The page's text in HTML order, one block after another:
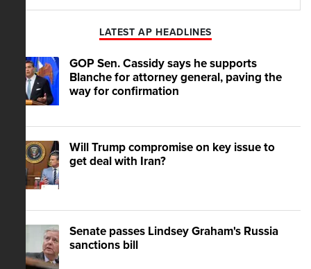
LATEST AP HEADLINES
GOP Sen. Cassidy says he supports
Blanche for attorney general, paving the
way for confirmation
Will Trump compromise on key issue to
get deal with Iran?
Senate passes Lindsey Graham's Russia
sanctions bill